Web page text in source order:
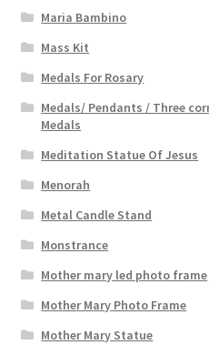
Maria Bambino
Mass Kit
Medals For Rosary
Medals/ Pendants / Three
Medals
Meditation Statue Of Jesus
Menorah
Metal Candle Stand
Monstrance
Mother mary led photo frame
Mother Mary Photo Frame
Mother Mary Statue